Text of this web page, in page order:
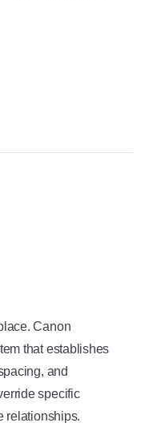
Canon
that establishes
and
specific
relationships.